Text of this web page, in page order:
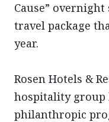
Cause”
travel package
year.
Rosen Hotels &
hospitality
philanthropic